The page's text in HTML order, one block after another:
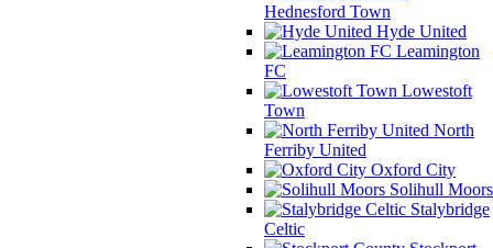
Hednesford Town
Hyde United
Leamington
FC
Lowestoft
Town
North
Ferriby United
Oxford City
Solihull Moors
Stalybridge
Celtic